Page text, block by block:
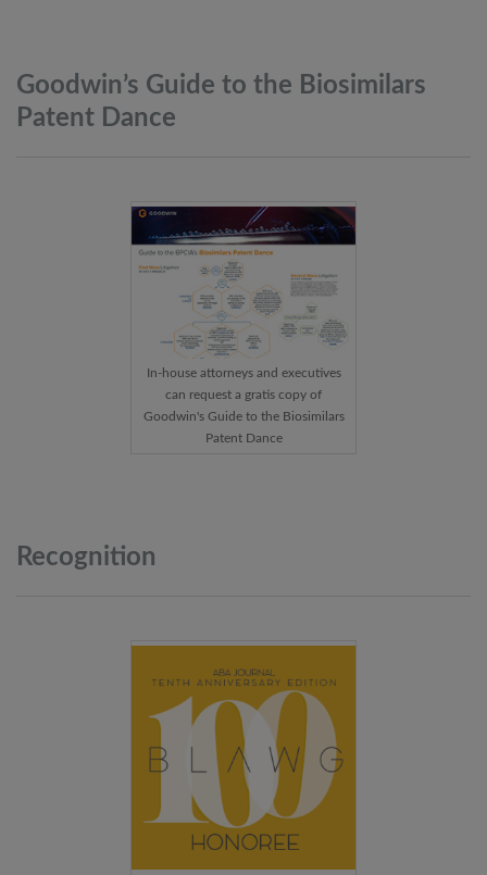
Goodwin’s Guide to the Biosimilars
Patent Dance
In-house attorneys and executives
can request a gratis copy of
Goodwin's Guide to the Biosimilars
Patent Dance
Recognition